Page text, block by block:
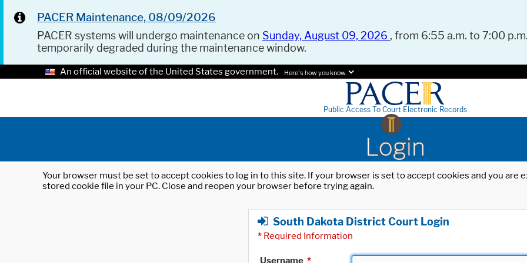
PACER Maintenance, 08/09/2026
PACER systems will undergo maintenance on Sunday, August 09, 2026 , from 6:55 a.m. to 7:00
temporarily degraded during the maintenance window.
An official website of the United States government. Here's how you know.
Public Access To Court Electronic Records
Login
Your browser must be set to accept cookies to log in to this site. If your browser is set to accept cookies and you
stored cookie file in your PC. Close and reopen your browser before trying again.
South Dakota District Court Login
* Required Information
Username *